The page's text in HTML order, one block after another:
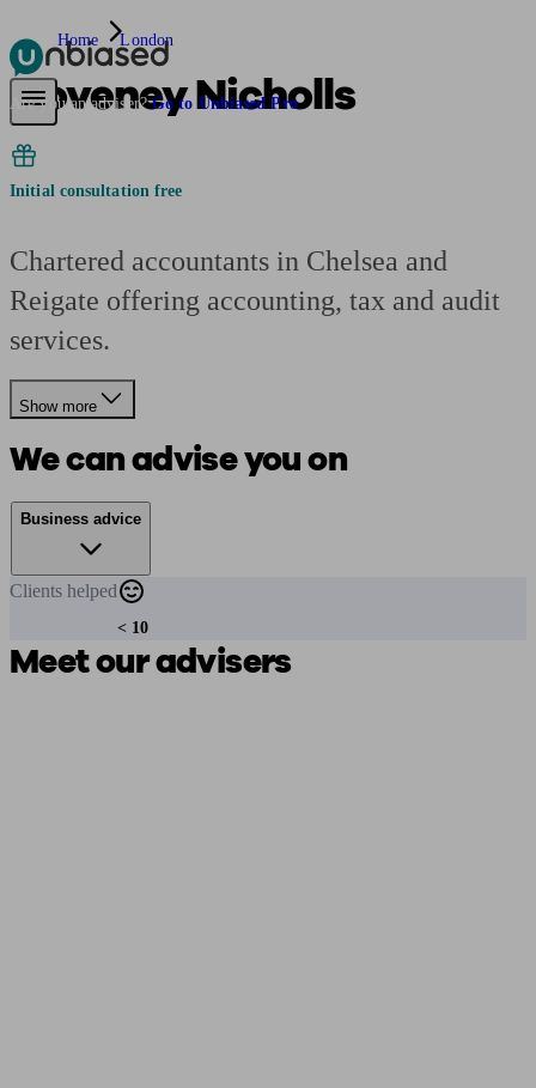
Pensions & RetirementFind a pension specialist
Are you an adviser? Go to Unbiased Pro
Home London
Coveney Nicholls
Initial consultation free
Chartered accountants in Chelsea and
Reigate offering accounting, tax and audit
services.
Show more
We can advise you on
Business advice
Clients helped
< 10
Meet our advisers